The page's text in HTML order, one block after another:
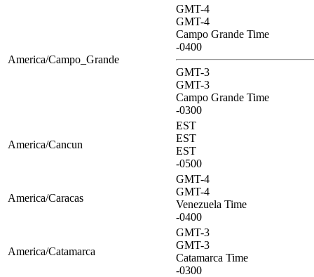
America/Campo_Grande
GMT-4
GMT-4
Campo Grande Time
-0400
GMT-3
GMT-3
Campo Grande Time
-0300
America/Cancun
EST
EST
EST
-0500
America/Caracas
GMT-4
GMT-4
Venezuela Time
-0400
America/Catamarca
GMT-3
GMT-3
Catamarca Time
-0300